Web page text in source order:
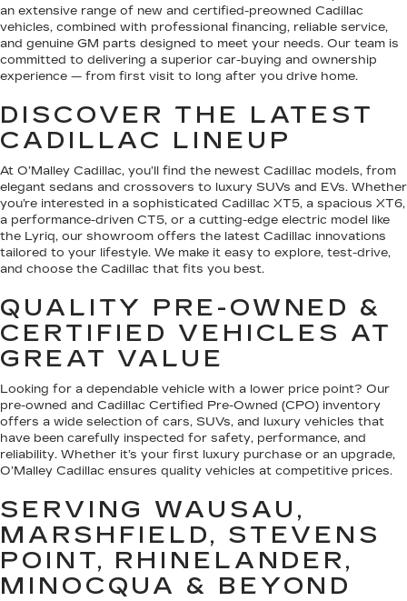
an extensive range of new and certified-preowned Cadillac
vehicles, combined with professional financing, reliable service,
and genuine GM parts designed to meet your needs. Our team is
committed to delivering a superior car-buying and ownership
experience — from first visit to long after you drive home.
DISCOVER THE LATEST
CADILLAC LINEUP
At O’Malley Cadillac, you’ll find the newest Cadillac models, from
elegant sedans and crossovers to luxury SUVs and EVs. Whether
you’re interested in a sophisticated Cadillac XT5, a spacious XT6,
a performance-driven CT5, or a cutting-edge electric model like
the Lyriq, our showroom offers the latest Cadillac innovations
tailored to your lifestyle. We make it easy to explore, test-drive,
and choose the Cadillac that fits you best.
QUALITY PRE-OWNED &
CERTIFIED VEHICLES AT
GREAT VALUE
Looking for a dependable vehicle with a lower price point? Our
pre-owned and Cadillac Certified Pre-Owned (CPO) inventory
offers a wide selection of cars, SUVs, and luxury vehicles that
have been carefully inspected for safety, performance, and
reliability. Whether it’s your first luxury purchase or an upgrade,
O’Malley Cadillac ensures quality vehicles at competitive prices.
SERVING WAUSAU,
MARSHFIELD, STEVENS
POINT, RHINELANDER,
MINOCQUA & BEYOND